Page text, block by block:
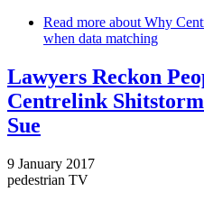
Read more about Why
when data matching
Lawyers Reckon
Centrelink
Sue
9 January 2017
pedestrian TV